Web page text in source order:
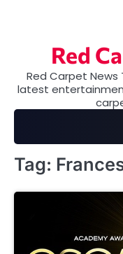
Red
Red Carpet News
latest
Tag: